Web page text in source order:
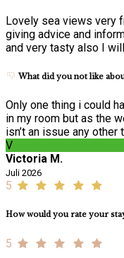
Lovely sea views very
giving advice and
and very tasty also I
What did you not like
Only one thing i could
in my room but as the
isn’t an issue any other
V
Victoria M.
Juli 2026
5
How would you rate your
5